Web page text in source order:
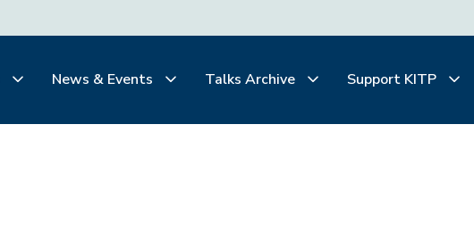
News & Events Talks Archive Support KITP